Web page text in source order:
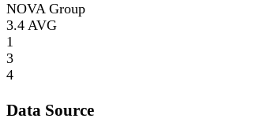
NOVA Group
3.4 AVG
1
3
4
Data Source